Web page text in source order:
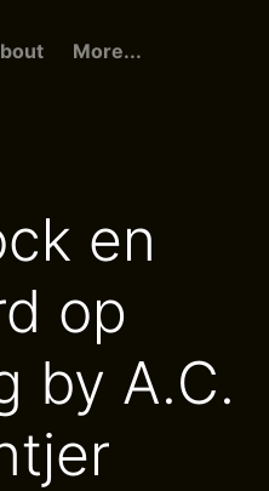
More...
en
op
by A.C.